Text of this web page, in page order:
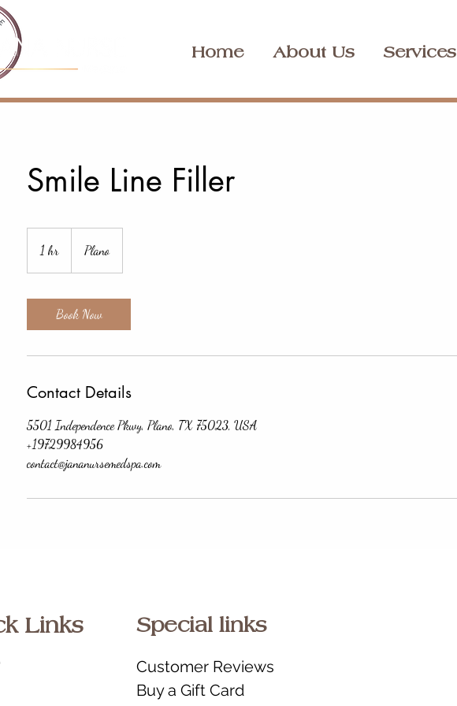
Home About Us Services
Smile Line Filler
1 hr
h
Plano
Book Now
Contact Details
5501 Independence Pkwy, Plano, TX 75023, USA
+19729984956
contact@jananursemedspa.com
Links Special links
Customer Reviews
Buy a Gift Card